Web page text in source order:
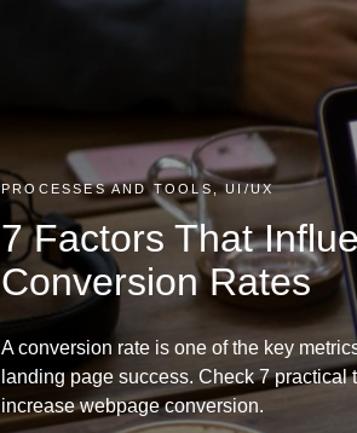
PROCESSES AND TOOLS, UI/UX
7 Factors That
Conversion Rates
A conversion rate is one of the key
landing page success. Check 7 practical
increase webpage conversion.